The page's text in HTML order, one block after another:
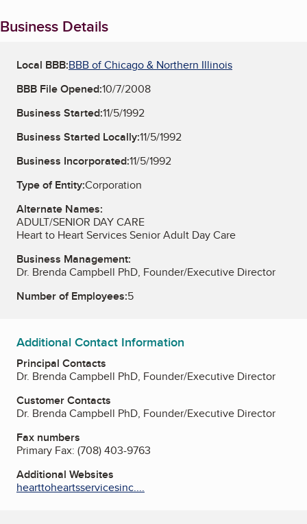
Business Details
Local BBB:BBB of Chicago & Northern Illinois
BBB File Opened:10/7/2008
Business Started:11/5/1992
Business Started Locally:11/5/1992
Business Incorporated:11/5/1992
Type of Entity:Corporation
Alternate Names:
ADULT/SENIOR DAY CARE
Heart to Heart Services Senior Adult Day Care
Business Management:
Dr. Brenda Campbell PhD, Founder/Executive Director
Number of Employees:5
Additional Contact Information
Principal Contacts
Dr. Brenda Campbell PhD, Founder/Executive Director
Customer Contacts
Dr. Brenda Campbell PhD, Founder/Executive Director
Fax numbers
Primary Fax: (708) 403-9763
Additional Websites
hearttoheartsservicesinc....